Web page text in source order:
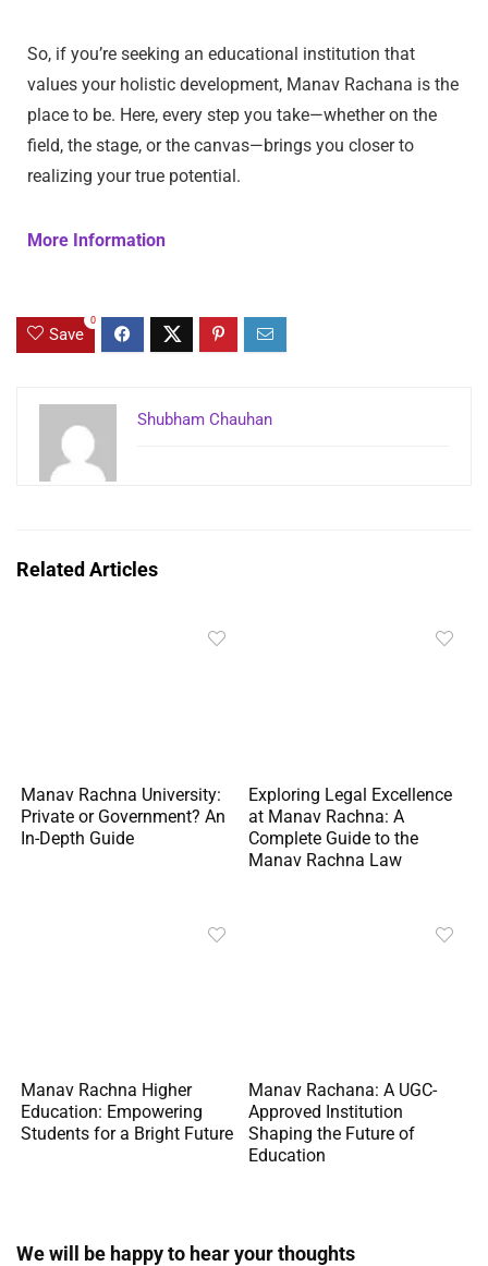
So, if you’re seeking an educational institution that
values your holistic development, Manav Rachana is the
place to be. Here, every step you take—whether on the
field, the stage, or the canvas—brings you closer to
realizing your true potential.
More Information
Save
0
Shubham Chauhan
Related Articles
Manav Rachna University:
Private or Government? An
In-Depth Guide
Exploring Legal Excellence
at Manav Rachna: A
Complete Guide to the
Manav Rachna Law
Manav Rachna Higher
Education: Empowering
Students for a Bright Future
Manav Rachana: A UGC-
Approved Institution
Shaping the Future of
Education
We will be happy to hear your thoughts